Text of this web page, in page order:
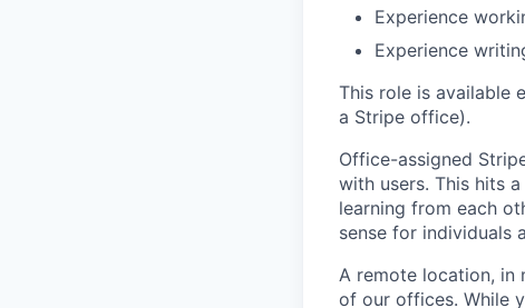
Experience
Experience
This role is available
a Stripe office).
Office-assigned
with users. This hits
learning from each
sense for individuals
A remote location, in
of our offices. While